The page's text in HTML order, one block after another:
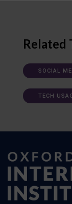
Related
SOCIAL
TECH